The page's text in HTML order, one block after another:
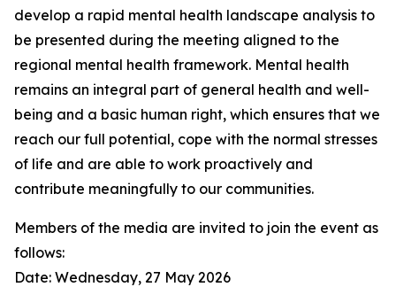
develop a rapid mental health landscape analysis to
be presented during the meeting aligned to the
regional mental health framework. Mental health
remains an integral part of general health and well-
being and a basic human right, which ensures that we
reach our full potential, cope with the normal stresses
of life and are able to work proactively and
contribute meaningfully to our communities.
Members of the media are invited to join the event as
follows:
Date: Wednesday, 27 May 2026